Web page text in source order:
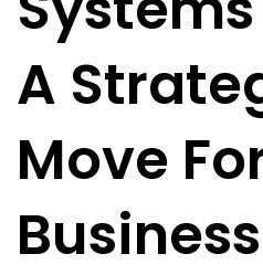
On-Demand Developers
Services
Contact
A
Move
Business